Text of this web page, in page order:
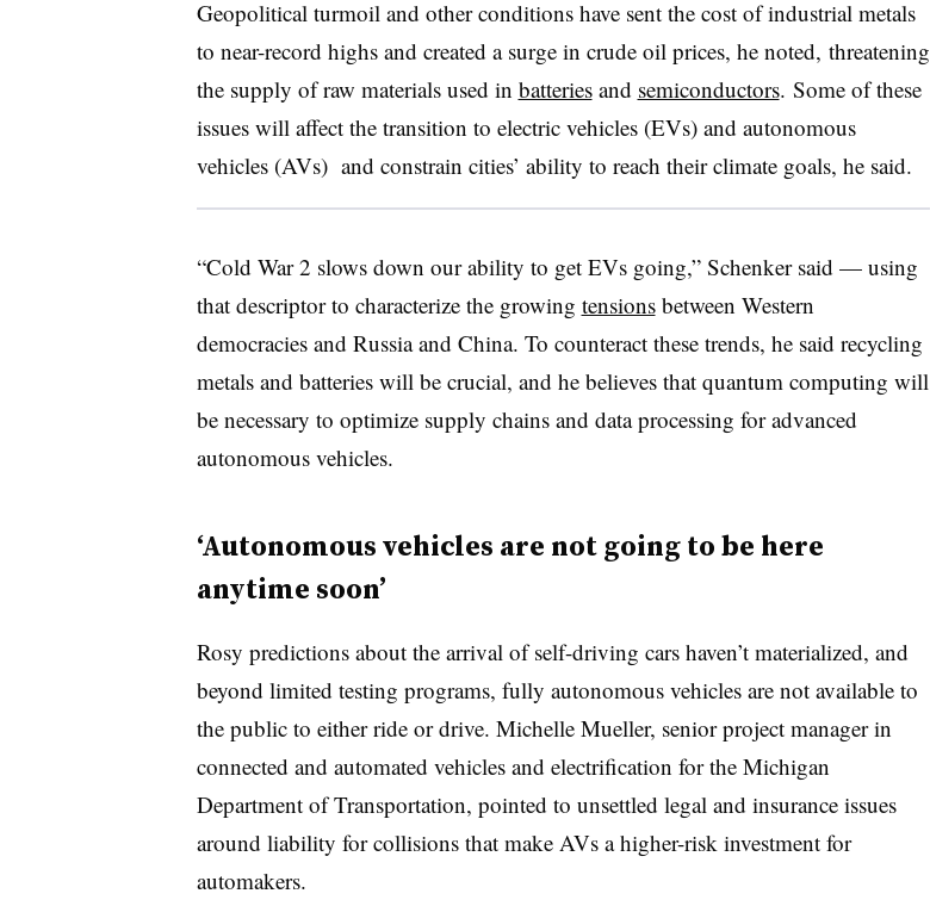
Geopolitical turmoil and other conditions have sent the cost of industrial metals
to near-record highs and created a surge in crude oil prices, he noted, threatening
the supply of raw materials used in batteriesand semiconductors. Some of these
issues will affect the transition to electric vehicles (EVs) and autonomous
vehicles (AVs) and constrain cities’ ability to reach their climate goals, he said.
“Cold War 2 slows down our ability to get EVs going,” Schenker said — using
that descriptor to characterize the growing tensionsbetween Western
democracies and Russia and China. To counteract these trends, he said recycling
metals and batteries will be crucial, and he believes that quantum computing will
be necessary to optimize supply chains and data processing for advanced
autonomous vehicles.
‘Autonomous vehicles are not going to be here
anytime soon’
Rosy predictions about the arrival of self-driving carshaven’t materialized, and
beyond limited testing programs, fully autonomous vehicles are not available to
the public to either ride or drive. Michelle Mueller, senior project manager in
connected and automated vehicles and electrification for the Michigan
Department of Transportation, pointed to unsettled legal and insurance issues
around liability for collisions that make AVs a higher-risk investment for
automakers.